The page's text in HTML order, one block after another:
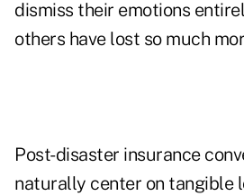
dismiss their emotions
others have lost so much
Post-disaster insurance
naturally center on tangible